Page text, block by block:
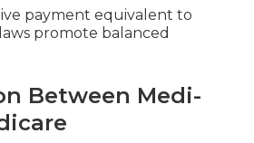
payment equivalent to
promote balanced
Between Medi-